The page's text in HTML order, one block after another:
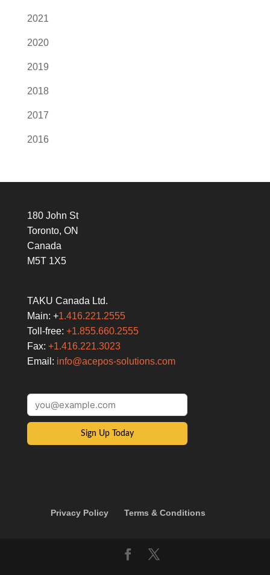
2021
2020
2019
2018
2017
2016
180 John St
Toronto, ON
Canada
M5T 1X5
TAKU Canada Ltd.
Main: +1.416.221.2555
Toll-free: +1.855.660.2555
Fax: +1.416.221.3023
Email: info@acepos-solutions.com
Sign Up Today
Privacy Policy Terms & Conditions